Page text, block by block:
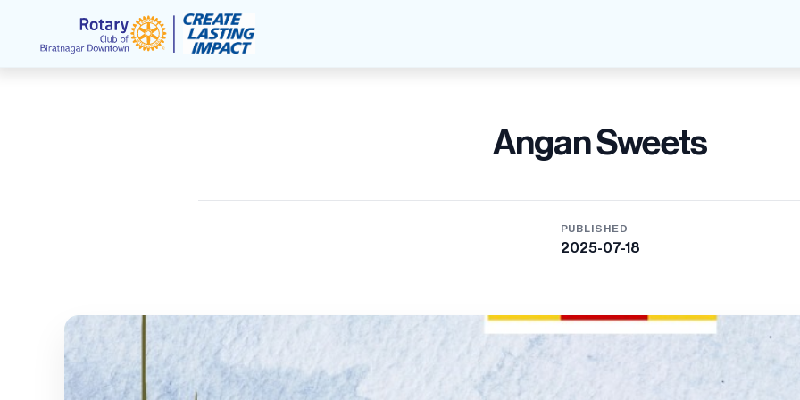
Angan Sweets
PUBLISHED
2025-07-18